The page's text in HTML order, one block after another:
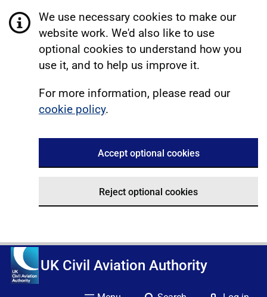
We use necessary cookies to make our
website work. We'd also like to use
optional cookies to understand how you
use it, and to help us improve it.
For more information, please read our
cookie policy.
Accept optional cookies
Reject optional cookies
UK Civil Aviation Authority